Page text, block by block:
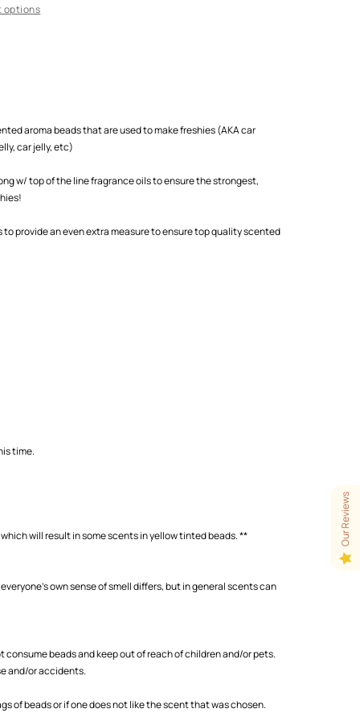
options
aroma beads that are used to make freshies (AKA car
car jelly, etc)
w/ top of the line fragrance oils to ensure the strongest,
to provide an even extra measure to ensure top quality scented
time.
will result in some scents in yellow tinted beads. **
own sense of smell differs, but in general scents can
beads and keep out of reach of children and/or pets.
and/or accidents.
of beads or if one does not like the scent that was chosen.
Our Reviews